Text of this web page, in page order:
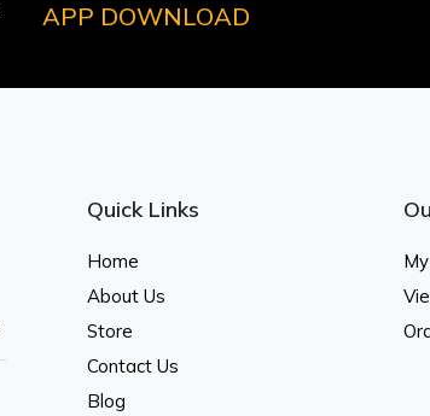
APP DOWNLOAD
Quick Links
Home
About Us
Store
Contact Us
Blog